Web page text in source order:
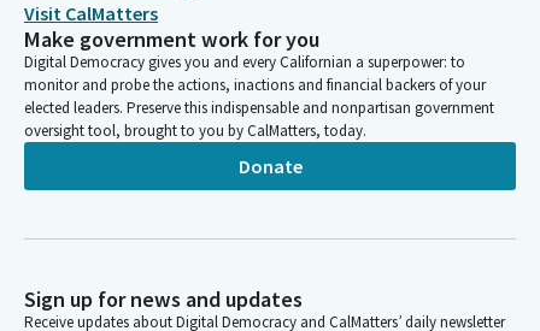
Visit CalMatters
Make government work for you
Digital Democracy gives you and every Californian a superpower: to
monitor and probe the actions, inactions and financial backers of your
elected leaders. Preserve this indispensable and nonpartisan government
oversight tool, brought to you by CalMatters, today.
Donate
Sign up for news and updates
Receive updates about Digital Democracy and CalMatters’ daily newsletter